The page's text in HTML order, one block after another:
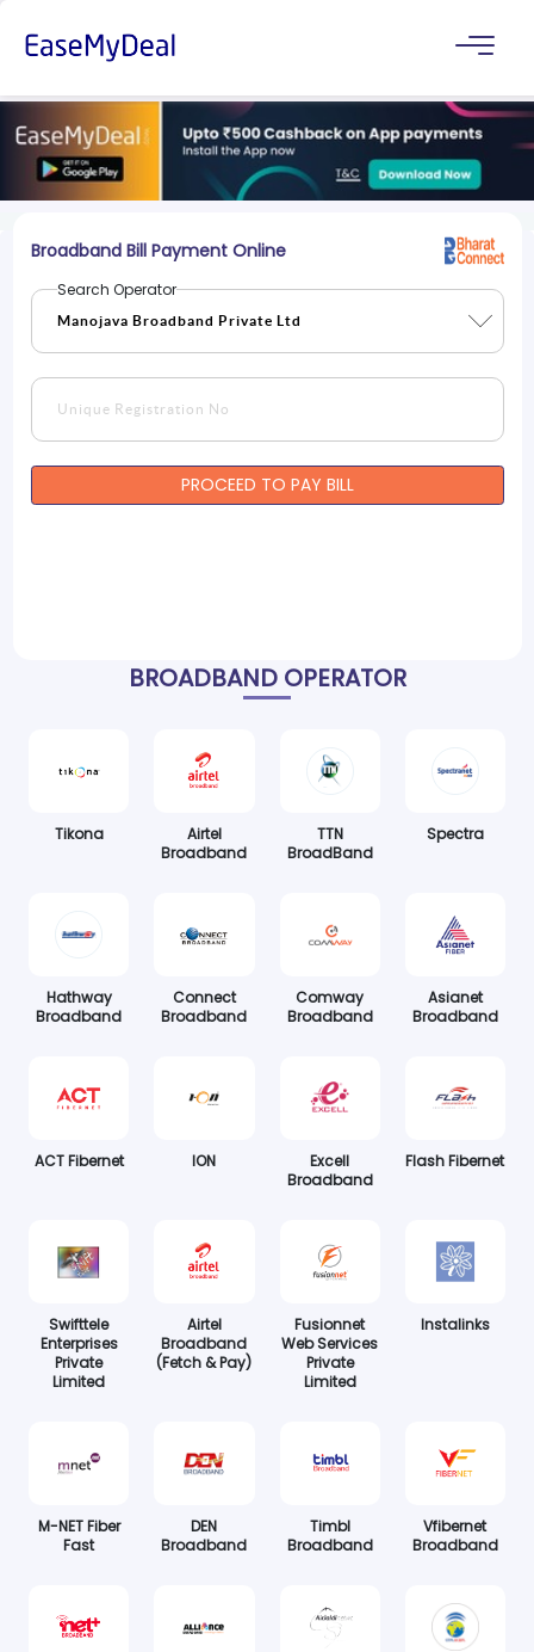
Broadband Bill Payment Online
Search Operator
PROCEED TO PAY BILL
BROADBAND OPERATOR
Tikona
Airtel
Broadband
TTN
BroadBand
Spectra
Hathway
Broadband
Connect
Broadband
Comway
Broadband
Asianet
Broadband
ACT Fibernet ION
Excell
Broadband
Flash Fibernet
Swifttele
Enterprises
Private
Limited
Airtel
Broadband
(Fetch & Pay)
Fusionnet
Web Services
Private
Limited
Instalinks
M-NET Fiber
Fast
DEN
Broadband
Timbl
Broadband
Vfibernet
Broadband